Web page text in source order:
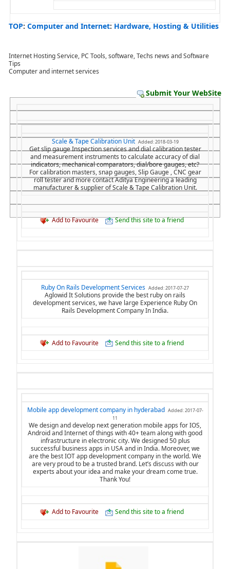
TOP: Computer and Internet: Hardware, Hosting & Utilities
Internet Hosting Service, PC Tools, software, Techs news and Software
Tips
Computer and internet services
Submit Your WebSite
Scale & Tape Calibration Unit Added: 2018-03-19
Get slip gauge Inspection services and dial calibration tester
and measurement instruments to calculate accuracy of dial
indicators, mechanical comparators, dial/bore gauges, etc?
For calibration masters, snap gauges, Slip Gauge , CNC gear
roll tester and more contact Aditya Engineering a leading
manufacturer & supplier of Scale & Tape Calibration Unit.
Add to Favourite Send this site to a friend
Ruby On Rails Development Services Added: 2017-07-27
Aglowid It Solutions provide the best ruby on rails
development services, we have large Experience Ruby On
Rails Development Company In India.
Add to Favourite Send this site to a friend
Mobile app development company in hyderabad Added: 2017-07-
11
We design and develop next generation mobile apps for IOS,
Android and Internet of things with 40+ team along with good
infrastructure in electronic city. We designed 50 plus
successful business apps in USA and in India. Moreover, we
are the best IOT app development company in the world. We
are very proud to be a trusted brand. Let’s discuss with our
experts about your idea and make your dream come true.
Thank You!
Add to Favourite Send this site to a friend